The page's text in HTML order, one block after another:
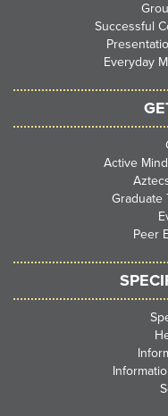
Successful
Everyday
Active
Graduate
Peer